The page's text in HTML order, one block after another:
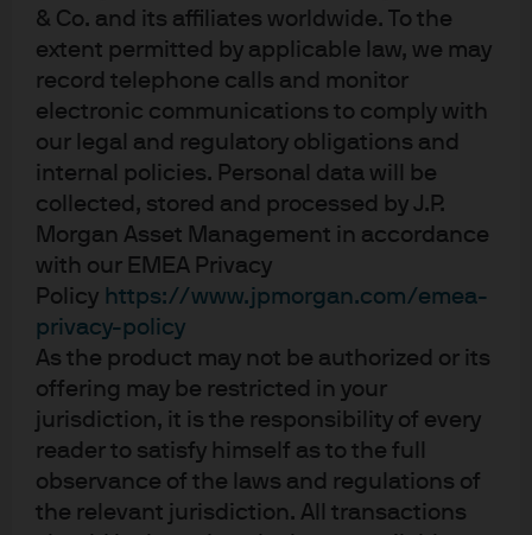
& Co. and its affiliates worldwide. To the
extent permitted by applicable law, we may
record telephone calls and monitor
electronic communications to comply with
our legal and regulatory obligations and
internal policies. Personal data will be
collected, stored and processed by J.P.
Morgan Asset Management in accordance
with our EMEA Privacy
Policy https://www.jpmorgan.com/emea-
privacy-policy
As the product may not be authorized or its
offering may be restricted in your
jurisdiction, it is the responsibility of every
reader to satisfy himself as to the full
observance of the laws and regulations of
the relevant jurisdiction. All transactions
Unprecedented market speed led to a significant
dispersion of outcomes for investment managers and
asset allocators. Quantitative strategies relying on
historical models struggled to capture event-specific
turning points such as the outbreak of the COVID-19
pandemic, nation-wide lockdowns and news around
successful coronavirus vaccines. Effective strategies
adjusted to cyclical turning points driven by aggressive
policy stimulus and captured shifting secular themes
such as work-from-home technology.
We believe 2020 underscored the value of global
tactical asset allocation. This paper describes the
potential benefits of GTAA strategies, outlines the
concept of a contingent claims framework in active
asset allocation and highlights key tactical shifts during
2020 in our GTAA portfolios. The use of a contingent
claims framework—and the related notion of distance to